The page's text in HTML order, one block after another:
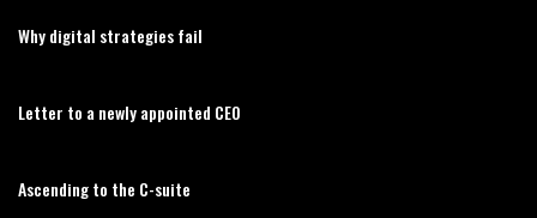
Why digital strategies fail
Letter to a newly appointed CEO
Ascending to the C-suite